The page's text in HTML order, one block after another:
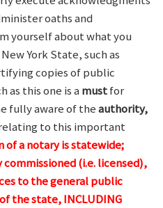
oaths and
yourself about what you
York State, such as
copies of public
as this one is a mustfor
fully aware of theauthority,
to this important
of a notary is statewide;
(i.e. licensed),
to the general public
the state, INCLUDING